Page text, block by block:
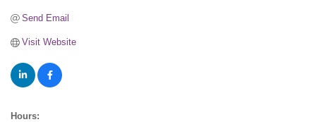
Send Email
Visit Website
Hours: